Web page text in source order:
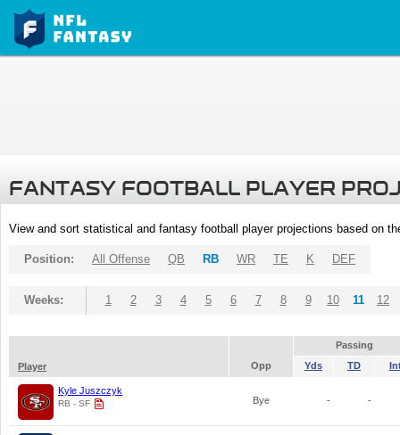
FANTASY FOOTBALL PLAYER
View and sort statistical and fantasy football player projections based on
Position: All Offense QB RB WR TE K DEF
Weeks: 1 2 3 4 5 6 7 8 9 10 11 12
Passing
Player
Opp Yds TD
Kyle Juszczyk
RB - SF Bye - -